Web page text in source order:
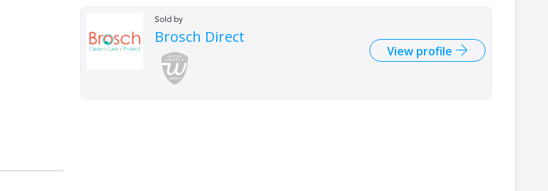
Sold by
Brosch Direct
View profile